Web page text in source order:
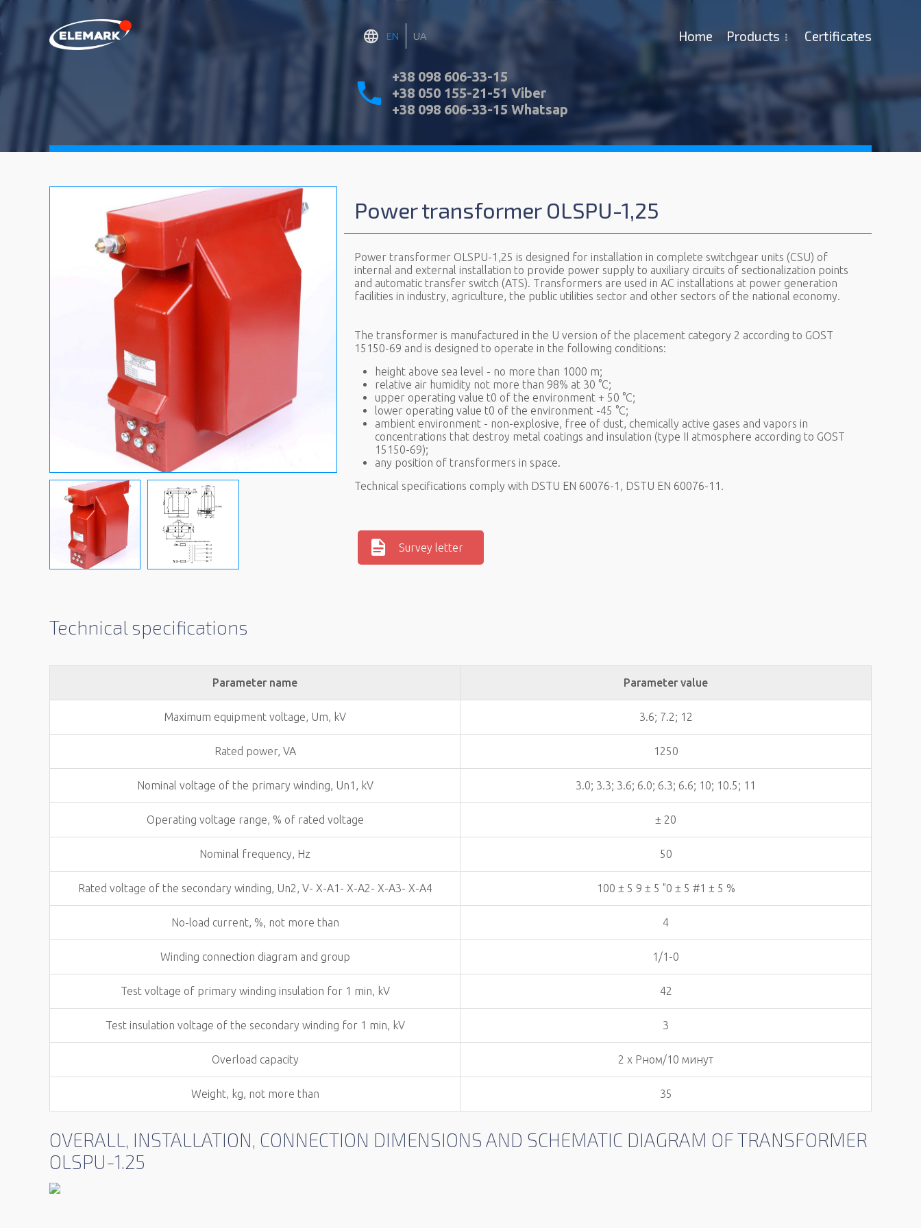
EN UA Ноme Products Certificates
+38 098 606-33-15
+38 050 155-21-51 Viber
+38 098 606-33-15 Whatsap
Power transformer OLSPU-1,25
Power transformer OLSPU-1,25 is designed for installation in complete switchgear units (CSU) of
internal and external installation to provide power supply to auxiliary circuits of sectionalization points
and automatic transfer switch (ATS). Transformers are used in AC installations at power generation
facilities in industry, agriculture, the public utilities sector and other sectors of the national economy.
The transformer is manufactured in the U version of the placement category 2 according to GOST
15150-69 and is designed to operate in the following conditions:
height above sea level - no more than 1000 m;
relative air humidity not more than 98% at 30 °C;
upper operating value t0 of the environment + 50 °C;
lower operating value t0 of the environment -45 °C;
ambient environment - non-explosive, free of dust, chemically active gases and vapors in
concentrations that destroy metal coatings and insulation (type II atmosphere according to GOST
15150-69);
any position of transformers in space.
Technical specifications comply with DSTU EN 60076-1, DSTU EN 60076-11.
Survey letter
Technical specifications
Parameter name Parameter value
Maximum equipment voltage, Um, kV 3.6; 7.2; 12
Rated power, VA 1250
Nominal voltage of the primary winding, Un1, kV 3.0; 3.3; 3.6; 6.0; 6.3; 6.6; 10; 10.5; 11
Operating voltage range, % of rated voltage ± 20
Nominal frequency, Hz 50
Rated voltage of the secondary winding, Un2, V- X-A1- X-A2- X-A3- X-A4 100 ± 5 9 ± 5 "0 ± 5 #1 ± 5 %
No-load current, %, not more than 4
Winding connection diagram and group 1/1-0
Test voltage of primary winding insulation for 1 min, kV 42
Test insulation voltage of the secondary winding for 1 min, kV 3
Overload capacity 2 х Pном/10 минут
Weight, kg, not more than 35
OVERALL, INSTALLATION, CONNECTION DIMENSIONS AND SCHEMATIC DIAGRAM OF TRANSFORMER
OLSPU-1.25